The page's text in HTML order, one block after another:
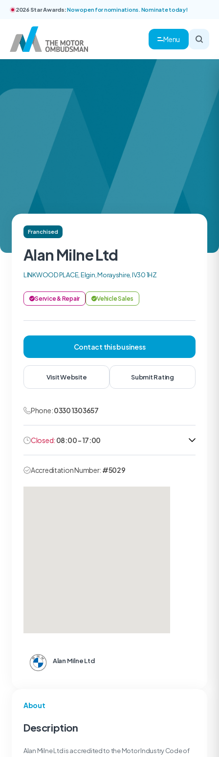
2026 Star Awards:Now open for nominations. Nominate today!
Menu
About
Description
Alan Milne Ltd is accredited to the Motor Industry Code of
Franchised
Alan Milne Ltd
LINKWOOD PLACE, Elgin, Morayshire, IV30 1HZ
Service & Repair Vehicle Sales
Contact this business
Visit Website Submit Rating
Phone:0330 1303657
Closed: 08:00 - 17:00
Accreditation Number: #5029
Alan Milne Ltd